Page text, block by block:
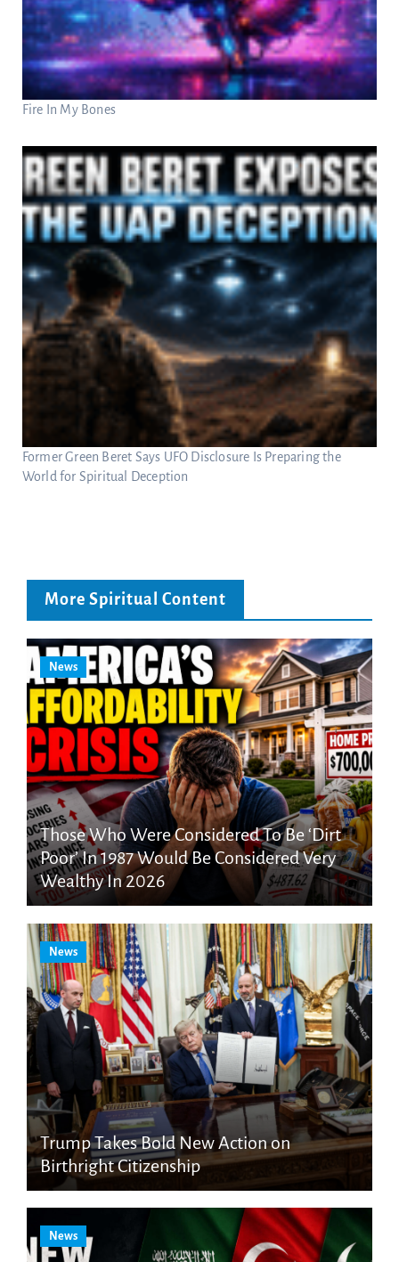
Fire In My Bones
Former Green Beret Says UFO Disclosure Is Preparing the
World for Spiritual Deception
More Spiritual Content
News
Those Who Were Considered To Be ‘Dirt
Poor’ In 1987 Would Be Considered Very
Wealthy In 2026
News
Trump Takes Bold New Action on
Birthright Citizenship
News